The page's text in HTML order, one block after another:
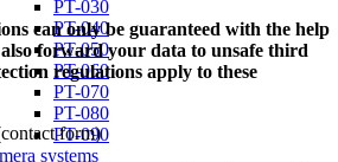
PT-030
PT-040
PT-050
PT-060
PT-070
PT-080
PT-090
can only be guaranteed with the help
forward your data to unsafe third
regulations apply to these
form)